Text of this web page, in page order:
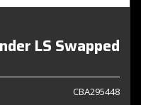
LS Swapped
CBA295448